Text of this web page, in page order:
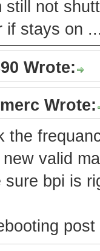
still not
if stays on
Wrote:
Wrote:
the
valid
sure bpi is